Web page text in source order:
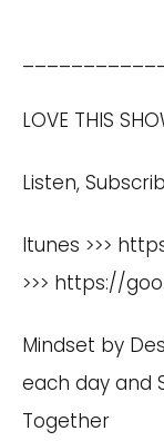
LOVE THIS
Listen,
Itunes >>>
>>> https://
Mindset by
each day and
Together